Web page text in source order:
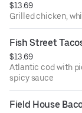
$13.69
Grilled chicken,
Fish Street
$13.69
Atlantic cod with
spicy sauce
Field House